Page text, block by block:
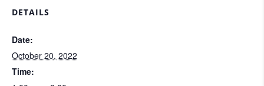
DETAILS
Date:
October 20, 2022
Time: